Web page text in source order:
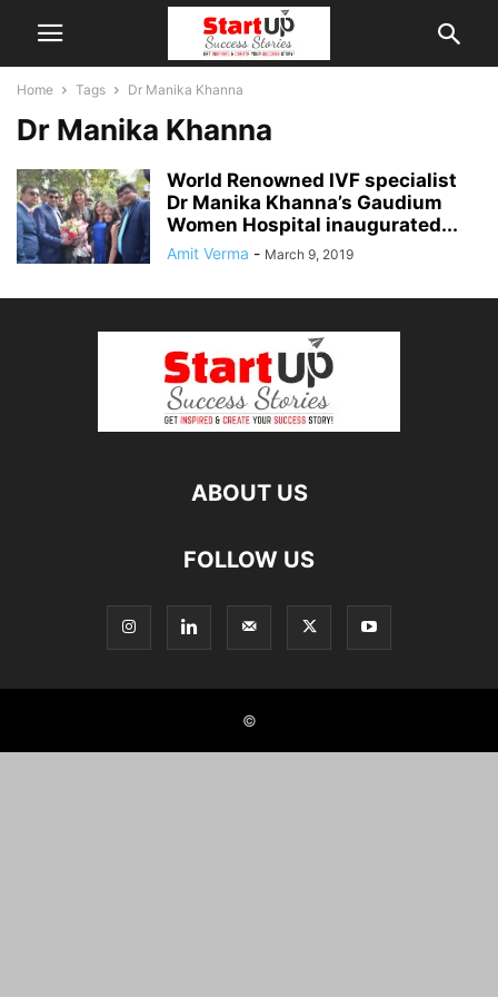
Home Tags Dr Manika Khanna
Dr Manika Khanna
World Renowned IVF specialist
Dr Manika Khanna’s Gaudium
Women Hospital inaugurated...
Amit Verma - March 9, 2019
ABOUT US
FOLLOW US
©